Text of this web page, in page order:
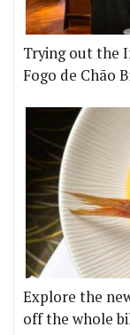
Trying out the
Fogo de Chão
Explore the
off the whole